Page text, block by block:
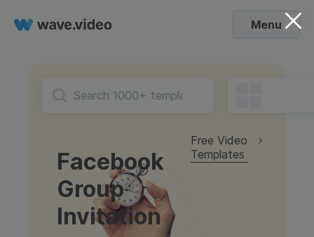
Menu
Facebook
Group
Invitation
Free Video
Templates